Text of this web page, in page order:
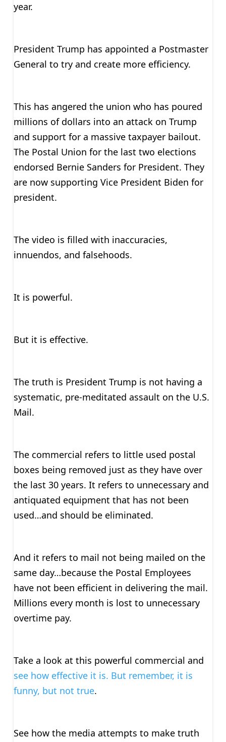
year.
President Trump has appointed a Postmaster
General to try and create more efficiency.
This has angered the union who has poured
millions of dollars into an attack on Trump
and support for a massive taxpayer bailout.
The Postal Union for the last two elections
endorsed Bernie Sanders for President. They
are now supporting Vice President Biden for
president.
The video is filled with inaccuracies,
innuendos, and falsehoods.
It is powerful.
But it is effective.
The truth is President Trump is not having a
systematic, pre-meditated assault on the U.S.
Mail.
The commercial refers to little used postal
boxes being removed just as they have over
the last 30 years. It refers to unnecessary and
antiquated equipment that has not been
used…and should be eliminated.
And it refers to mail not being mailed on the
same day…because the Postal Employees
have not been efficient in delivering the mail.
Millions every month is lost to unnecessary
overtime pay.
Take a look at this powerful commercial and
see how effective it is. But remember, it is
funny, but not true.
See how the media attempts to make truth